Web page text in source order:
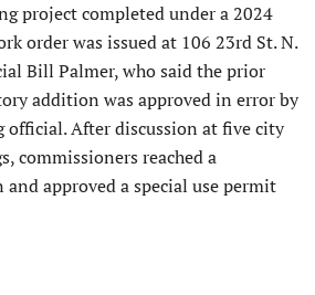
project completed under a 2024
order was issued at 106 23rd St. N.
Bill Palmer, who said the prior
addition was approved in error by
official. After discussion at five city
commissioners reached a
approved a special use permit